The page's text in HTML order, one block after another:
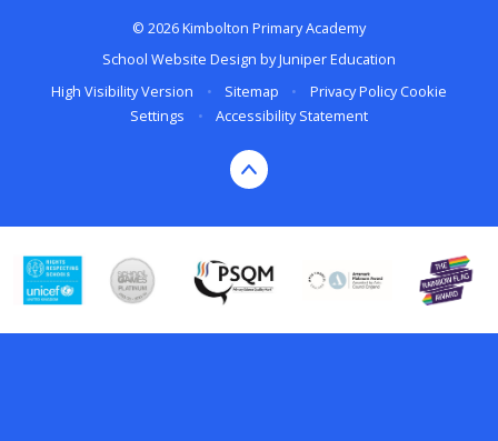
© 2026 Kimbolton Primary Academy
School Website Design byJuniper Education
High Visibility Version
• Sitemap • Privacy Policy Cookie
Settings
• Accessibility Statement